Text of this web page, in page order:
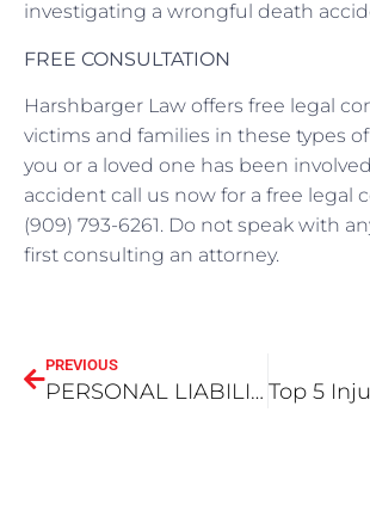
investigating a wrongful death
FREE CONSULTATION
Harshbarger Law offers free legal
victims and families in these types
you or a loved one has been
accident call us now for a free legal
(909) 793-6261. Do not speak with
first consulting an attorney.
PREVIOUS
PERSONAL LIABILITY DURING ACCIDENTS